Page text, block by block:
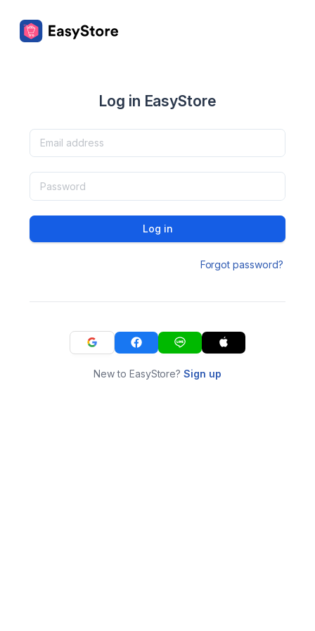
Log in EasyStore
Log in
Forgot password?
New to EasyStore?Sign up